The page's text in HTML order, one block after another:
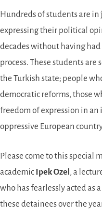
Hundreds of students are
expressing their political
decades without having had
process. These students
the Turkish state; people
democratic reforms, those
freedom of expression in
oppressive European
Please come to this special
academic Ipek Ozel, a
who has fearlessly acted as
these detainees over the